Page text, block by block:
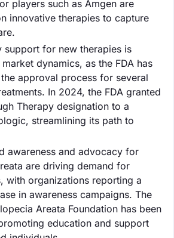
players such as Amgen are
innovative therapies to capture
support for new therapies is
dynamics, as the FDA has
approval process for several
In 2024, the FDA granted
Therapy designation to a
streamlining its path to
awareness and advocacy for
are driving demand for
with organizations reporting a
in awareness campaigns. The
Areata Foundation has been
education and support